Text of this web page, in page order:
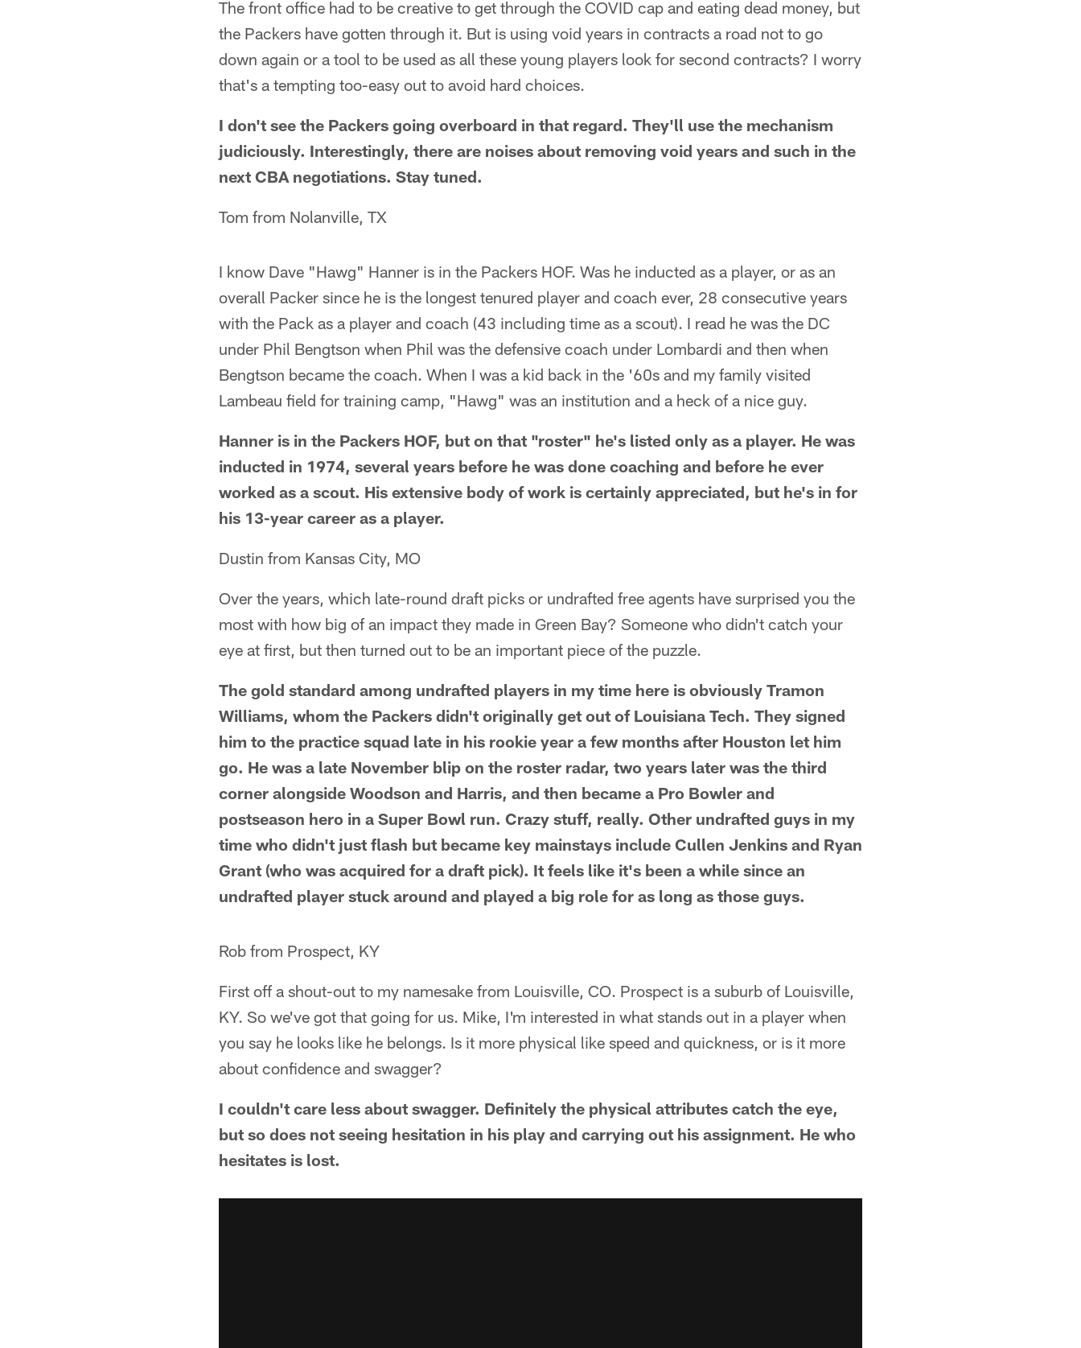
The front office had to be creative to get through the COVID cap and eating dead money, but
the Packers have gotten through it. But is using void years in contracts a road not to go
down again or a tool to be used as all these young players look for second contracts? I worry
that's a tempting too-easy out to avoid hard choices.
I don't see the Packers going overboard in that regard. They'll use the mechanism
judiciously. Interestingly, there are noises about removing void years and such in the
next CBA negotiations. Stay tuned.
Tom from Nolanville, TX
I know Dave "Hawg" Hanner is in the Packers HOF. Was he inducted as a player, or as an
overall Packer since he is the longest tenured player and coach ever, 28 consecutive years
with the Pack as a player and coach (43 including time as a scout). I read he was the DC
under Phil Bengtson when Phil was the defensive coach under Lombardi and then when
Bengtson became the coach. When I was a kid back in the '60s and my family visited
Lambeau field for training camp, "Hawg" was an institution and a heck of a nice guy.
Hanner is in the Packers HOF, but on that "roster" he's listed only as a player. He was
inducted in 1974, several years before he was done coaching and before he ever
worked as a scout. His extensive body of work is certainly appreciated, but he's in for
his 13-year career as a player.
Dustin from Kansas City, MO
Over the years, which late-round draft picks or undrafted free agents have surprised you the
most with how big of an impact they made in Green Bay? Someone who didn't catch your
eye at first, but then turned out to be an important piece of the puzzle.
The gold standard among undrafted players in my time here is obviously Tramon
Williams, whom the Packers didn't originally get out of Louisiana Tech. They signed
him to the practice squad late in his rookie year a few months after Houston let him
go. He was a late November blip on the roster radar, two years later was the third
corner alongside Woodson and Harris, and then became a Pro Bowler and
postseason hero in a Super Bowl run. Crazy stuff, really. Other undrafted guys in my
time who didn't just flash but became key mainstays include Cullen Jenkins and Ryan
Grant (who was acquired for a draft pick). It feels like it's been a while since an
undrafted player stuck around and played a big role for as long as those guys.
Rob from Prospect, KY
First off a shout-out to my namesake from Louisville, CO. Prospect is a suburb of Louisville,
KY. So we've got that going for us. Mike, I'm interested in what stands out in a player when
you say he looks like he belongs. Is it more physical like speed and quickness, or is it more
about confidence and swagger?
I couldn't care less about swagger. Definitely the physical attributes catch the eye,
but so does not seeing hesitation in his play and carrying out his assignment. He who
hesitates is lost.